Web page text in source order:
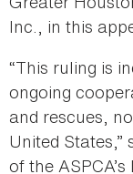
Inc., in this
“This ruling is
ongoing
and rescues,
United
of the